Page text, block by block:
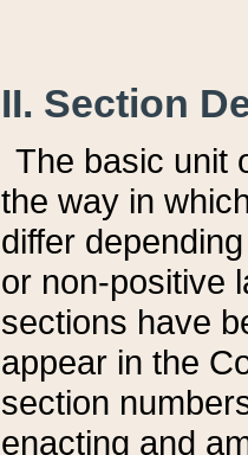
II. Section
The basic unit
the way in
differ
or non-positive
sections have
appear in the
section
enacting and